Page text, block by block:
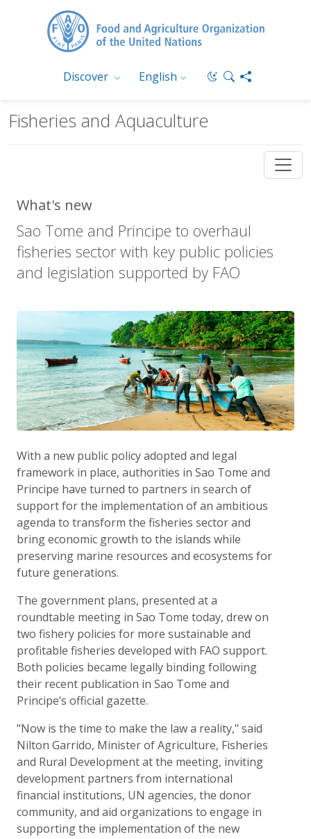
Discover English
Fisheries and Aquaculture
What's new
Sao Tome and Principe to overhaul
fisheries sector with key public policies
and legislation supported by FAO
With a new public policy adopted and legal
framework in place, authorities in Sao Tome and
Principe have turned to partners in search of
support for the implementation of an ambitious
agenda to transform the fisheries sector and
bring economic growth to the islands while
preserving marine resources and ecosystems for
future generations.
The government plans, presented at a
roundtable meeting in Sao Tome today, drew on
two fishery policies for more sustainable and
profitable fisheries developed with FAO support.
Both policies became legally binding following
their recent publication in Sao Tome and
Principe’s official gazette.
"Now is the time to make the law a reality," said
Nilton Garrido, Minister of Agriculture, Fisheries
and Rural Development at the meeting, inviting
development partners from international
financial institutions, UN agencies, the donor
community, and aid organizations to engage in
supporting the implementation of the new